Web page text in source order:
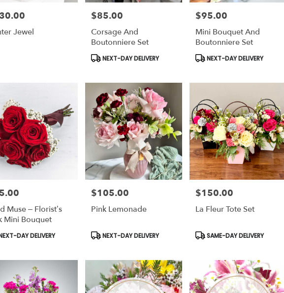
Jewel
Price:
$85.00
Corsage And
Boutonniere Set
Product
NEXT-DAY DELIVERY
Price:
$95.00
Mini Bouquet And
Boutonniere Set
Product
NEXT-DAY DELIVERY
Muse – Florist’s
Mini Bouquet
DAY DELIVERY
Price:
$105.00
Pink Lemonade
Product
NEXT-DAY DELIVERY
Price:
$150.00
La Fleur Tote Set
Product
SAME-DAY DELIVERY